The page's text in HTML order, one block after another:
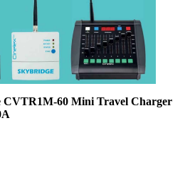
CVTR1M-60 Mini Travel Charger